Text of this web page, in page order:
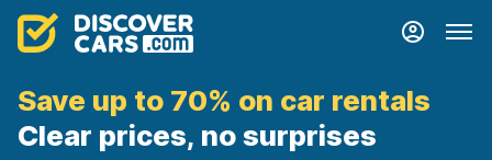
Save up to 70% on car rentals
Clear prices, no surprises